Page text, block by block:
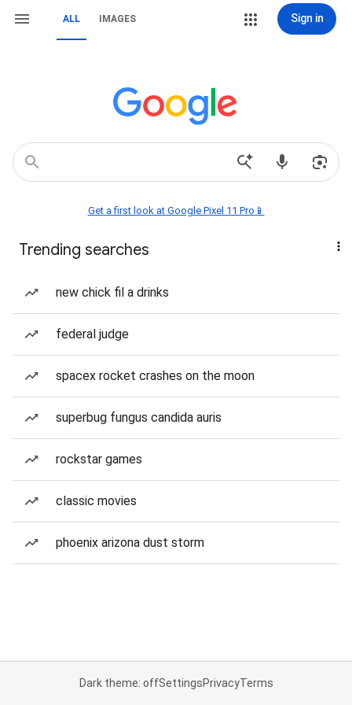
ALL IMAGES Sign in
Get a first look at Google Pixel 11 Pro📱
Trending searches
new chick fil a drinks
federal judge
spacex rocket crashes on the moon
superbug fungus candida auris
rockstar games
classic movies
phoenix arizona dust storm
Dark theme: offSettingsPrivacyTerms